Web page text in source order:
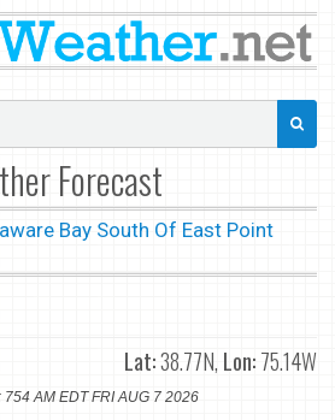
Forecast
Bay South Of East Point
Lat:38.77N, Lon:75.14W
AM EDT FRI AUG 7 2026